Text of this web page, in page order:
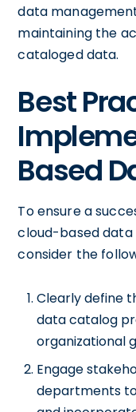
data
maintaining the
cataloged data.
Best
Based
To ensure a
cloud-based data
consider the
Clearly define
data catalog
organizational
Engage
departments